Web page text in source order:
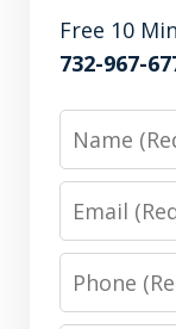
Free 10
732-967-
Name
Email
Phone